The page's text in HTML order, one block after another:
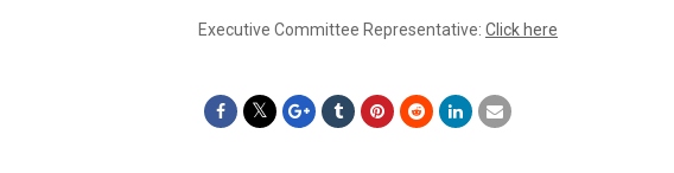
Executive Committee Representative: Click here